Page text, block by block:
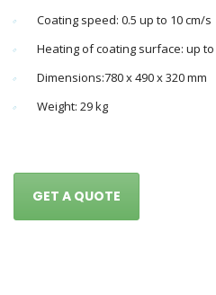
Coating speed: 0.5 up to 10 cm/s
Heating of coating surface: up to
Dimensions:780 x 490 x 320 mm
Weight: 29 kg
GET A QUOTE